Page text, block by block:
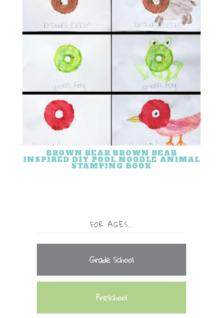
BROWN BEAR BROWN BEAR
INSPIRED DIY POOL NOODLE ANIMAL
STAMPING BOOK
FOR AGES…
Grade School
Preschool